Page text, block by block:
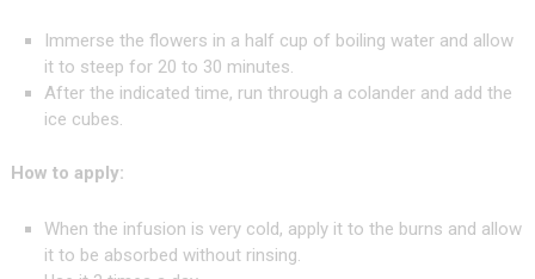
Immerse the flowers in a half cup of boiling water and allow
it to steep for 20 to 30 minutes.
After the indicated time, run through a colander and add the
ice cubes.
How to apply:
When the infusion is very cold, apply it to the burns and allow
it to be absorbed without rinsing.